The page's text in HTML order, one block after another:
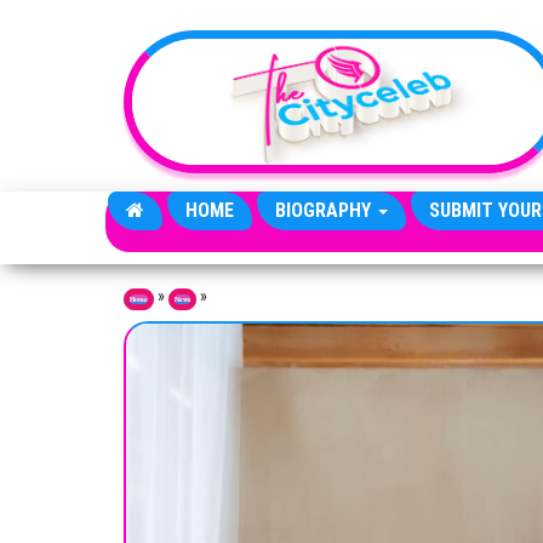
HOME BIOGRAPHY SUBMIT
Home » News »